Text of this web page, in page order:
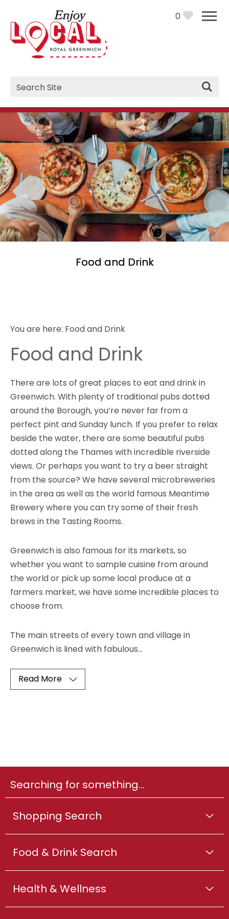
0
Site
Search
Food and Drink
You are here: Food and Drink
Food and Drink
There are lots of great places to eat and drink in
Greenwich. With plenty of traditional pubs dotted
around the Borough, you’re never far from a
perfect pint and Sunday lunch. If you prefer to relax
beside the water, there are some beautiful pubs
dotted along the Thames with incredible riverside
views. Or perhaps you want to try a beer straight
from the source? We have several microbreweries
in the area as well as the world famous Meantime
Brewery where you can try some of their fresh
brews in the Tasting Rooms.
Greenwich is also famous for its markets, so
whether you want to sample cuisine from around
the world or pick up some local produce at a
farmers market, we have some incredible places to
choose from.
The main streets of every town and village in
Greenwich is lined with fabulous...
Read More
Searching for something...
Shopping Search
Food & Drink Search
Health & Wellness